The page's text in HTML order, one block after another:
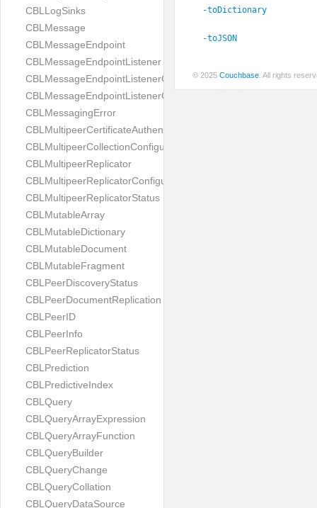
CBLLogSinks
CBLMessage
CBLMessageEndpoint
CBLMessageEndpointListener
CBLMessageEndpointListenerChange
CBLMessageEndpointListenerConfiguration
CBLMessagingError
CBLMultipeerCertificateAuthenticator
CBLMultipeerCollectionConfiguration
CBLMultipeerReplicator
CBLMultipeerReplicatorConfiguration
CBLMultipeerReplicatorStatus
CBLMutableArray
CBLMutableDictionary
CBLMutableDocument
CBLMutableFragment
CBLPeerDiscoveryStatus
CBLPeerDocumentReplication
CBLPeerID
CBLPeerInfo
CBLPeerReplicatorStatus
CBLPrediction
CBLPredictiveIndex
CBLQuery
CBLQueryArrayExpression
CBLQueryArrayFunction
CBLQueryBuilder
CBLQueryChange
CBLQueryCollation
CBLQueryDataSource
-toDictionary
-toJSON
© 2025 Couchbase. All rights